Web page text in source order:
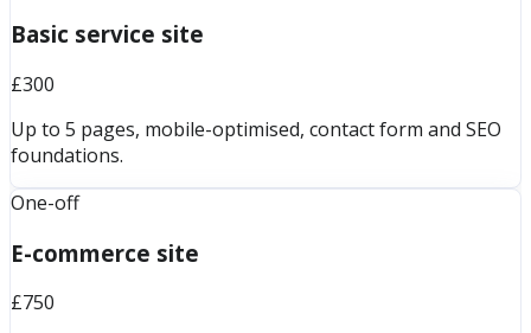
Basic service site
£300
Up to 5 pages, mobile-optimised, contact form and SEO
foundations.
One-off
E-commerce site
£750